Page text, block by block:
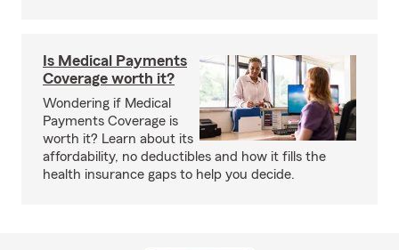
Is Medical Payments
Coverage worth it?
Wondering if Medical
Payments Coverage is
worth it? Learn about its
affordability, no deductibles and how it fills the
health insurance gaps to help you decide.